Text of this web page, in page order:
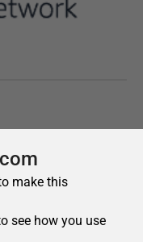
make this
see how you use